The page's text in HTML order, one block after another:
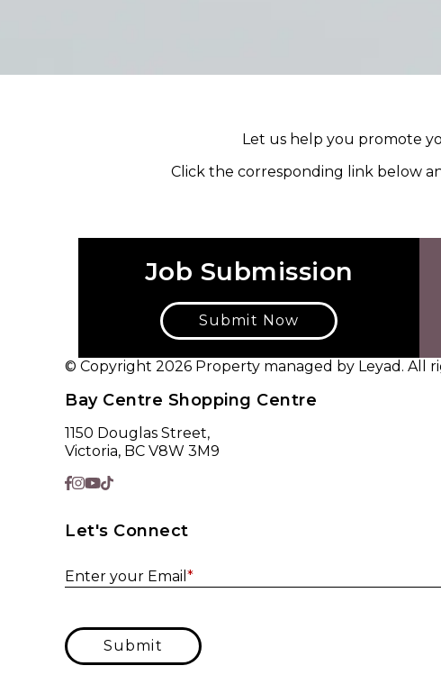
Let us help you promote
Click the corresponding link below
Job Submission
Submit Now
© Copyright 2026 Property managed by Leyad. All
Bay Centre Shopping Centre
1150 Douglas Street,
Victoria, BC V8W 3M9
Let's Connect
Enter your Email *
Submit